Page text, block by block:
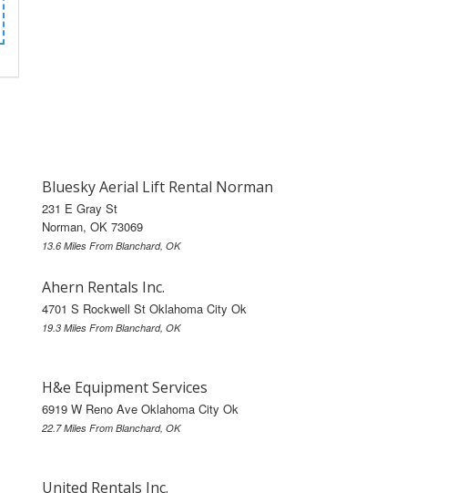
Bluesky Aerial Lift Rental Norman
231 E Gray St
Norman, OK 73069
13.6 Miles From Blanchard, OK
Ahern Rentals Inc.
4701 S Rockwell St Oklahoma City Ok
19.3 Miles From Blanchard, OK
H&e Equipment Services
6919 W Reno Ave Oklahoma City Ok
22.7 Miles From Blanchard, OK
United Rentals Inc.